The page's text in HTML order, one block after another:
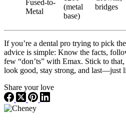
Fused-to-
Metal
(metal
base)
bridges
If you’re a dental pro trying to pick
advice is simple: Know the facts,
few “don’ts” with Emax. Stick to
look good, stay strong, and last—just
Share your love